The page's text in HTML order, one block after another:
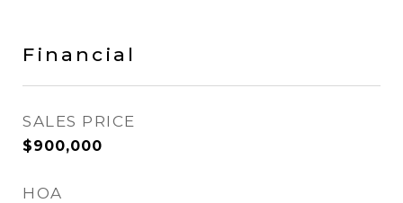
Financial
SALES PRICE
$900,000
HOA